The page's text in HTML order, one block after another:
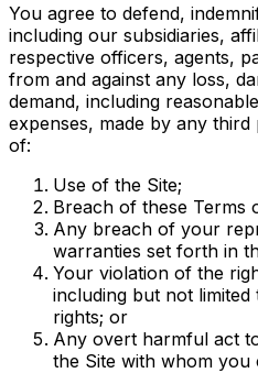
You agree to defend,
including our subsidiaries,
respective officers, agents,
from and against any loss,
demand, including
expenses, made by any
of:
Use of the Site;
Breach of these Terms
Any breach of your
warranties set forth in
Your violation of the
including but not
rights; or
Any overt harmful act
the Site with whom you